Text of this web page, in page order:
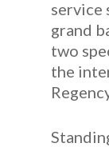
service
grand
two
the